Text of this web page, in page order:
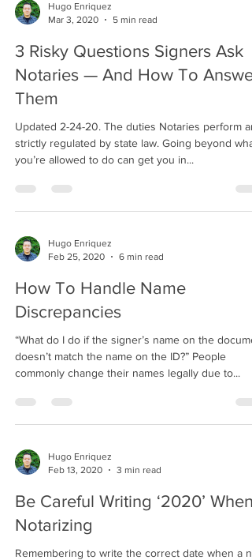
Hugo Enriquez
Mar 3, 2020
5 min read
3 Risky Questions Signers Ask
Notaries — And How To Answer
Them
Updated 2-24-20. The duties Notaries perform
strictly regulated by state law. Going beyond what
you’re allowed to do can get you in...
Hugo Enriquez
Feb 25, 2020
6 min read
How To Handle Name
Discrepancies
“What do I do if the signer’s name on the
doesn’t match the name on the ID?” People
commonly change their names legally due to...
Hugo Enriquez
Feb 13, 2020
3 min read
Be Careful Writing ‘2020’ When
Notarizing
Remembering to write the correct date when a